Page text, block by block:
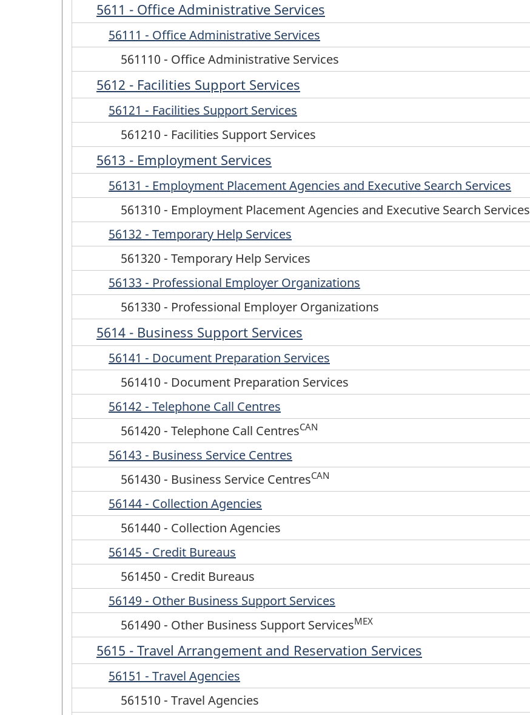
5611 - Office Administrative Services
56111 - Office Administrative Services
561110 - Office Administrative Services
5612 - Facilities Support Services
56121 - Facilities Support Services
561210 - Facilities Support Services
5613 - Employment Services
56131 - Employment Placement Agencies and Executive Search Services
561310 - Employment Placement Agencies and Executive Search Services
56132 - Temporary Help Services
561320 - Temporary Help Services
56133 - Professional Employer Organizations
561330 - Professional Employer Organizations
5614 - Business Support Services
56141 - Document Preparation Services
561410 - Document Preparation Services
56142 - Telephone Call Centres
561420 - Telephone Call CentresCAN
56143 - Business Service Centres
561430 - Business Service CentresCAN
56144 - Collection Agencies
561440 - Collection Agencies
56145 - Credit Bureaus
561450 - Credit Bureaus
56149 - Other Business Support Services
561490 - Other Business Support ServicesMEX
5615 - Travel Arrangement and Reservation Services
56151 - Travel Agencies
561510 - Travel Agencies